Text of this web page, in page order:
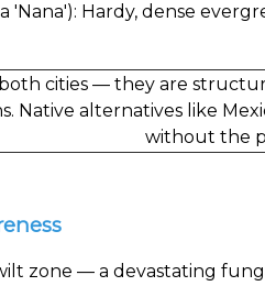
'Nana'): Hardy, dense
cities — they are
Native alternatives like
without the
zone — a devastating